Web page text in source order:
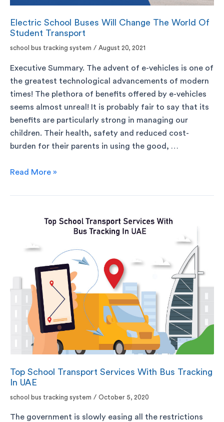
Electric School Buses Will Change The World Of
Student Transport
school bus tracking system / August 20, 2021
Executive Summary. The advent of e-vehicles is one of
the greatest technological advancements of modern
times! The plethora of benefits offered by e-vehicles
seems almost unreal! It is probably fair to say that its
benefits are particularly strong in managing our
children. Their health, safety and reduced cost-
burden for their parents in using the good, …
Read More »
Top School Transport Services With Bus Tracking
In UAE
school bus tracking system / October 5, 2020
The government is slowly easing all the restrictions